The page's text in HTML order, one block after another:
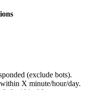
(exclude bots).
X minute/hour/day.